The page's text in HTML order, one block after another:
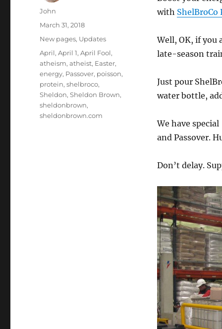
with ShelBroCo
Well, OK, if you
late-season
Just pour
water bottle,
We have
and Passover.
Don’t delay.
Author
John
Posted
March 31, 2018
Categories
New pages, Updates
Tags
April,April 1,April Fool,
atheism,atheist, Easter,
energy, Passover, poisson,
protein,shelbroco,
Sheldon,Sheldon Brown,
sheldonbrown,
sheldonbrown.com